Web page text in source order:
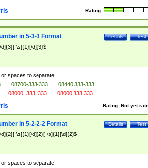
Rating:
Test
Details
in 5-3-3 Format
\s]{1}[\d]{3}$
spaces to separate.
| 08700-333-333 |
08440 333-333
| 08000=333=333 | 08000 333 333
Rating: Not yet
Test
Details
in 5-2-2-2 Format
\s]{1}[\d]{2}[-\s]{1}[\d]{2}$
spaces to separate.